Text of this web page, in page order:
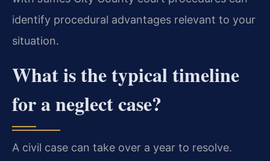
identify procedural advantages relevant to your
situation.
What is the typical timeline
for a neglect case?
A civil case can take over a year to resolve.